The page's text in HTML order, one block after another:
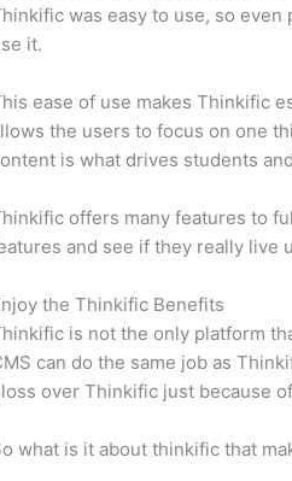
was easy to use, so
it.
ease of use makes Thinkific
the users to focus on one
is what drives students
offers many features to
and see if they really live
the Thinkific Benefits
is not the only platform
can do the same job as
over Thinkific just because
what is it about thinkific that